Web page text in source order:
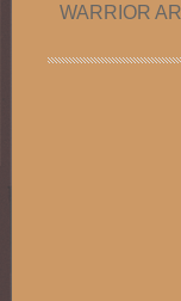
WARRIOR